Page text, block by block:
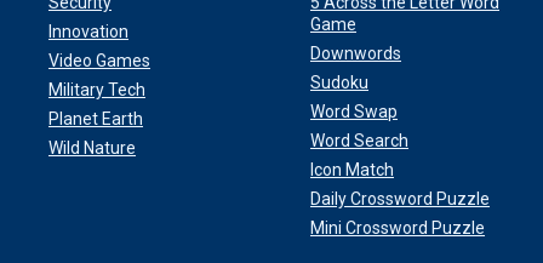
Innovation
Video Games
Military Tech
Planet Earth
Wild Nature
Game
Downwords
Sudoku
Word Swap
Word Search
Icon Match
Daily Crossword Puzzle
Mini Crossword Puzzle